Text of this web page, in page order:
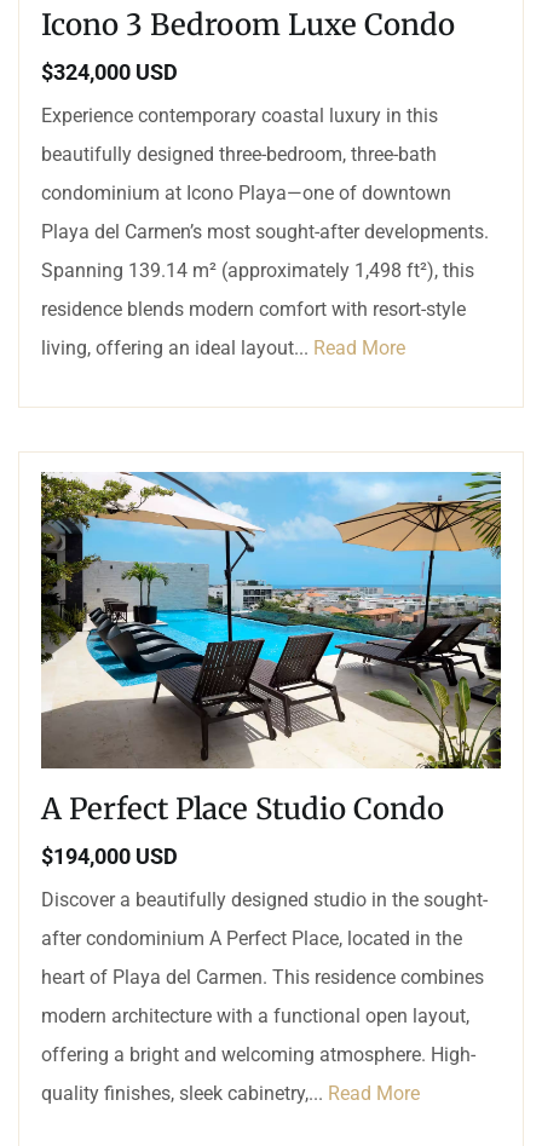
Icono 3 Bedroom Luxe Condo
$324,000 USD
Experience contemporary coastal luxury in this
beautifully designed three-bedroom, three-bath
condominium at Icono Playa—one of downtown
Playa del Carmen’s most sought-after developments.
Spanning 139.14 m² (approximately 1,498 ft²), this
residence blends modern comfort with resort-style
living, offering an ideal layout... Read More
A Perfect Place Studio Condo
$194,000 USD
Discover a beautifully designed studio in the sought-
after condominium A Perfect Place, located in the
heart of Playa del Carmen. This residence combines
modern architecture with a functional open layout,
offering a bright and welcoming atmosphere. High-
quality finishes, sleek cabinetry,... Read More